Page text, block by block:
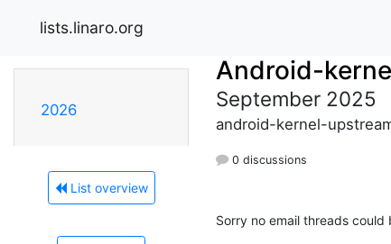
lists.linaro.org
2026
List overview
Android-
September 2025
android-kernel-
0 discussions
Sorry no email threads